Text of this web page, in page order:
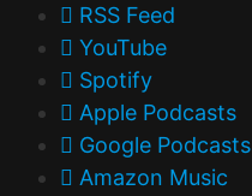
RSS Feed
YouTube
Spotify
Apple Podcasts
Google Podcasts
Amazon Music